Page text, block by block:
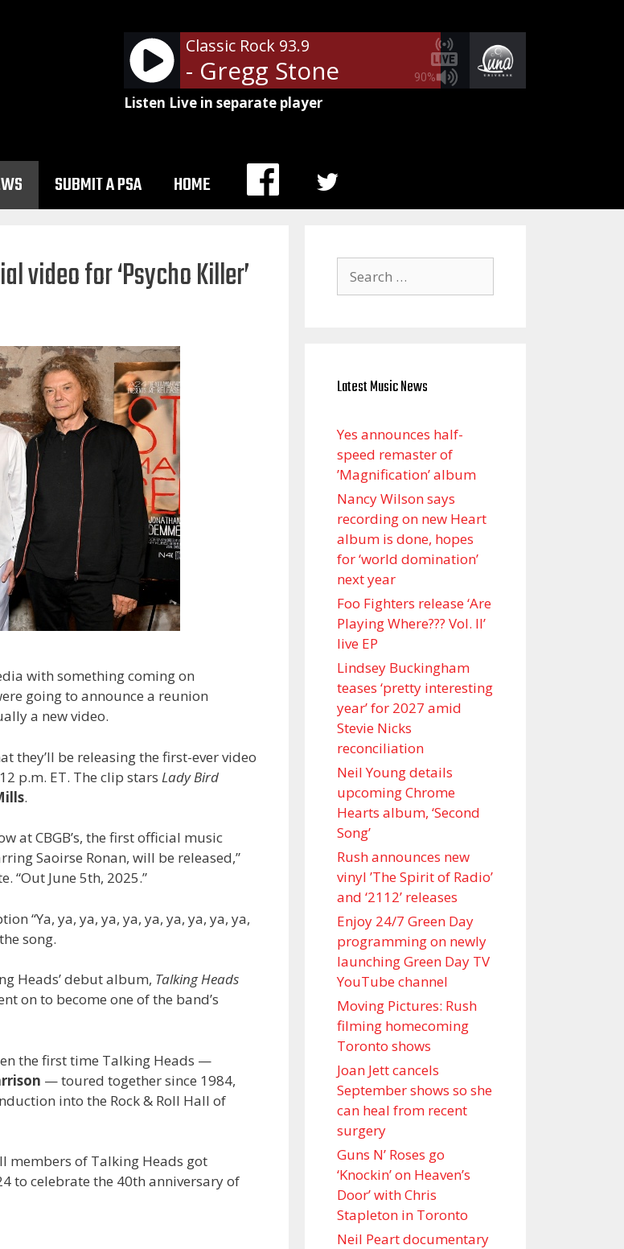
90%
Classic Rock 93.9
- Gregg Stone
Listen Live in separate player
SUBMIT A PSA HOME
MENU
video for ‘Psycho Killer’
with something coming on
going to announce a reunion
a new video.
they’ll be releasing the first-ever video
p.m. ET. The clip stars Lady Bird
.
at CBGB’s, the first official music
Saoirse Ronan, will be released,”
“Out June 5th, 2025.”
“Ya, ya, ya, ya, ya, ya, ya, ya, ya, ya,
song.
Heads’ debut album, Talking Heads
on to become one of the band’s
the first time Talking Heads —
—toured together since 1984,
into the Rock & Roll Hall of
members of Talking Heads got
to celebrate the 40th anniversary of
for:
Latest Music News
Yes announces half-
speed remaster of
’Magnification’ album
Nancy Wilson says
recording on new Heart
album is done, hopes
for ‘world domination’
next year
Foo Fighters release ‘Are
Playing Where??? Vol. II’
live EP
Lindsey Buckingham
teases ‘pretty interesting
year’ for 2027 amid
Stevie Nicks
reconciliation
Neil Young details
upcoming Chrome
Hearts album, ‘ Second
Song’
Rush announces new
vinyl ’The Spirit of Radio’
and ‘ 2112 ’ releases
Enjoy 24/7 Green Day
programming on newly
launching Green Day TV
YouTube channel
Moving Pictures : Rush
filming homecoming
Toronto shows
Joan Jett cancels
September shows so she
can heal from recent
surgery
Guns N’ Roses go
‘Knockin’ on Heaven’s
Door’ with Chris
Stapleton in Toronto
Neil Peart documentary